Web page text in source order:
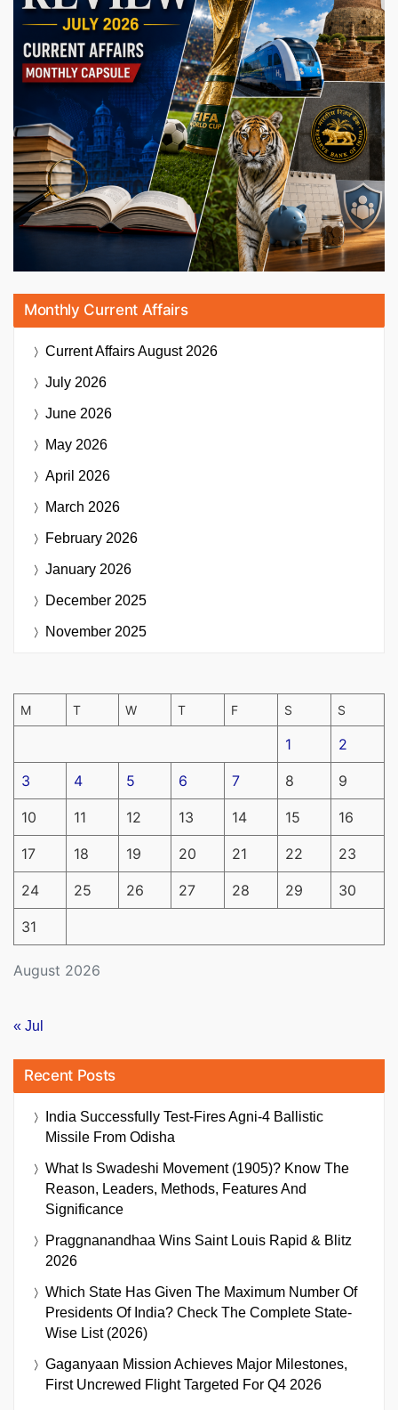
Monthly Current Affairs
Current AffairsAugust 2026
July 2026
June 2026
May 2026
April 2026
March 2026
February 2026
January 2026
December 2025
November 2025
August 2026
M T W T F S S
1 2
3 4 5 6 7 8 9
10 11 12 13 14 15 16
17 18 19 20 21 22 23
24 25 26 27 28 29 30
31
« Jul
Recent Posts
India Successfully Test-Fires Agni-4 Ballistic
Missile From Odisha
What Is Swadeshi Movement (1905)? Know The
Reason, Leaders, Methods, Features And
Significance
Praggnanandhaa Wins Saint Louis Rapid & Blitz
2026
Which State Has Given The Maximum Number Of
Presidents Of India? Check The Complete State-
Wise List (2026)
Gaganyaan Mission Achieves Major Milestones,
First Uncrewed Flight Targeted For Q4 2026